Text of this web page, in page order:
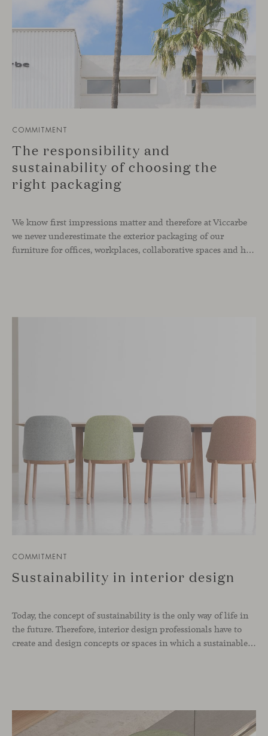
COMMITMENT
The responsibility and
sustainability of choosing the
right packaging
We know first impressions matter and therefore at Viccarbe
we never underestimate the exterior packaging of our
furniture for offices, workplaces, collaborative spaces and homes. It is not just about thinking on the product itself, but also in how we protect it, package it and transport it to its destination. A long time ago we
COMMITMENT
Sustainability in interior design
Today, the concept of sustainability is the only way of life in
the future. Therefore, interior design professionals have to
create and design concepts or spaces in which a sustainable approach always predominates and which encompasses the environment, the space we build and the users who live in it. As interior design professionals, when we